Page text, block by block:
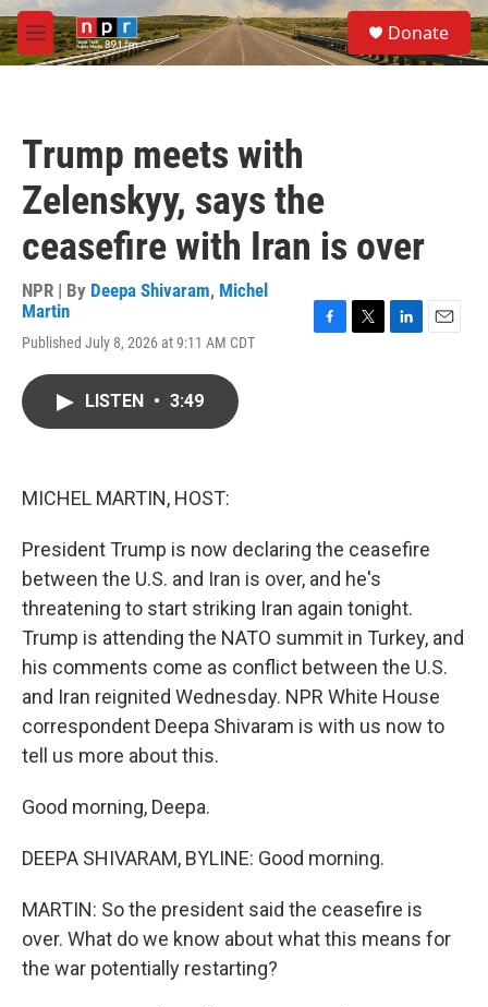
Skip to main content
M
e
S
e
a
Donate
Trump meets with
Zelenskyy, says the
ceasefire with Iran is over
NPR | By Deepa Shivaram, Michel
Martin
Published July 8, 2026 at 9:11 AM CDT
LISTEN • 3:49
MICHEL MARTIN, HOST:
President Trump is now declaring the ceasefire
between the U.S. and Iran is over, and he's
threatening to start striking Iran again tonight.
Trump is attending the NATO summit in Turkey, and
his comments come as conflict between the U.S.
and Iran reignited Wednesday. NPR White House
correspondent Deepa Shivaram is with us now to
tell us more about this.
Good morning, Deepa.
DEEPA SHIVARAM, BYLINE: Good morning.
MARTIN: So the president said the ceasefire is
over. What do we know about what this means for
the war potentially restarting?